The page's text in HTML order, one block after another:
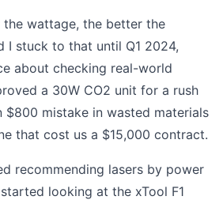
the wattage, the better the
I stuck to that until Q1 2024,
about checking real-world
a 30W CO2 unit for a rush
$800 mistake in wasted materials
that cost us a $15,000 contract.
recommending lasers by power
looking at the xTool F1